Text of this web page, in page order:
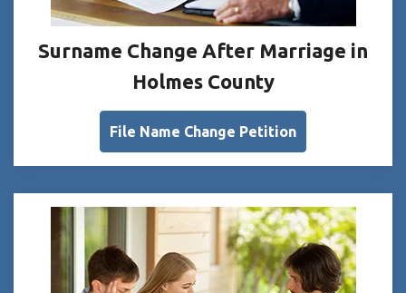
Surname Change After Marriage in
Holmes County
File Name Change Petition